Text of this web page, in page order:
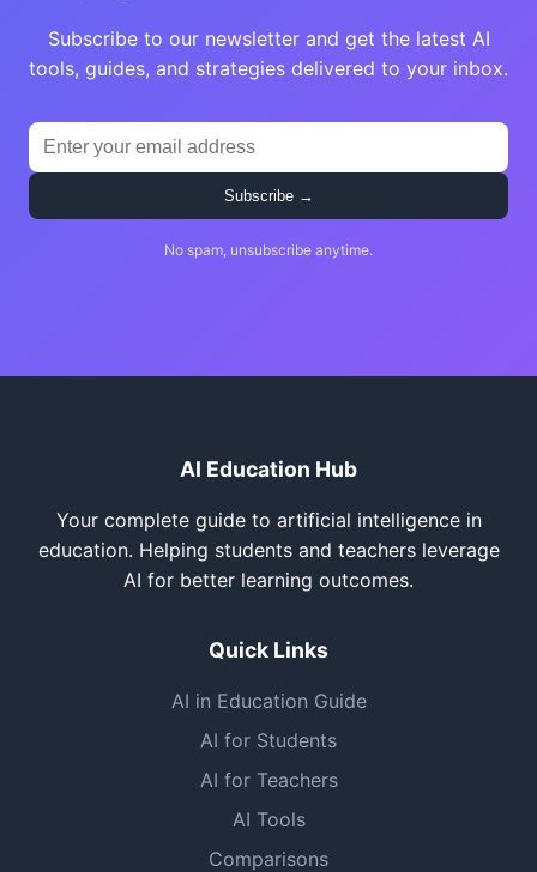
Subscribe to our newsletter and get the latest AI
tools, guides, and strategies delivered to your inbox.
Subscribe →
No spam, unsubscribe anytime.
AI Education Hub
Your complete guide to artificial intelligence in
education. Helping students and teachers leverage
AI for better learning outcomes.
Quick Links
AI in Education Guide
AI for Students
AI for Teachers
AI Tools
Comparisons